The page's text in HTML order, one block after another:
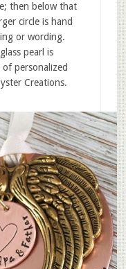
then below that
circle is hand
or wording.
pearl is
personalized
Creations.